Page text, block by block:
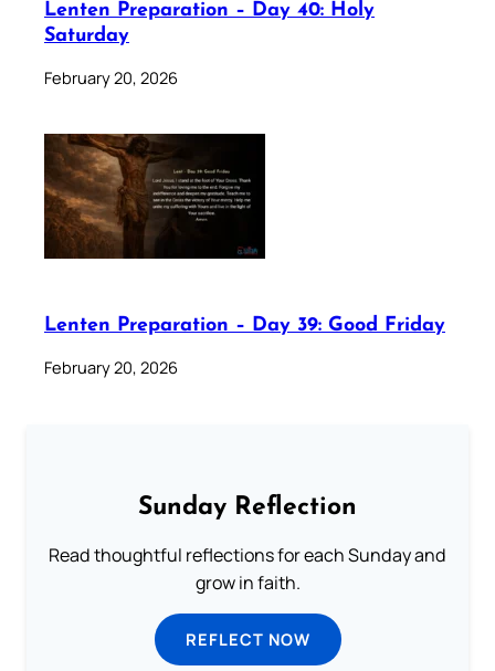
Lenten Preparation – Day 40: Holy
Saturday
February 20, 2026
Lenten Preparation – Day 39: Good Friday
February 20, 2026
Sunday Reflection
Read thoughtful reflections for each Sunday and
grow in faith.
REFLECT NOW